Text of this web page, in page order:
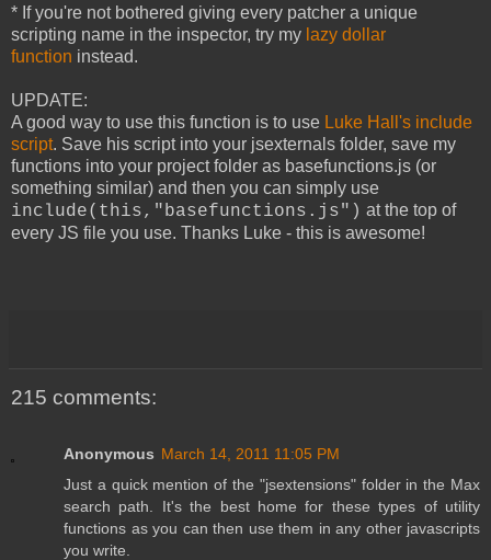
* If you're not bothered giving every patcher a unique
scripting name in the inspector, try my lazy dollar
function instead.
UPDATE:
A good way to use this function is to use Luke Hall's include
script. Save his script into your jsexternals folder, save my
functions into your project folder as basefunctions.js (or
something similar) and then you can simply use
include(this,"basefunctions.js") at the top of
every JS file you use. Thanks Luke - this is awesome!
215 comments:
Anonymous March 14, 2011 11:05 PM
Just a quick mention of the "jsextensions" folder in the Max
search path. It's the best home for these types of utility
functions as you can then use them in any other javascripts
you write.